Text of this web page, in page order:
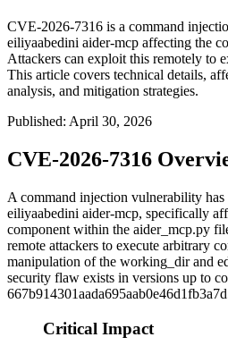
CVE-2026-7316 is a command
eiliyaabedini aider-mcp affecting the
Attackers can exploit this remotely to
This article covers technical details,
analysis, and mitigation strategies.
Published: April 30, 2026
CVE-2026-7316
A command injection vulnerability
eiliyaabedini aider-mcp, specifically
component within the aider_mcp.py
remote attackers to execute arbitrary
manipulation of the working_dirand
security flaw exists in versions up to
Critical Impact